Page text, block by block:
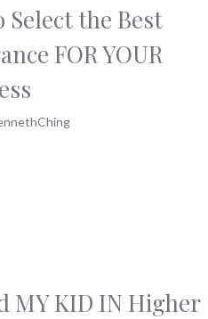
Select the Best
FOR YOUR
MY KID IN Higher